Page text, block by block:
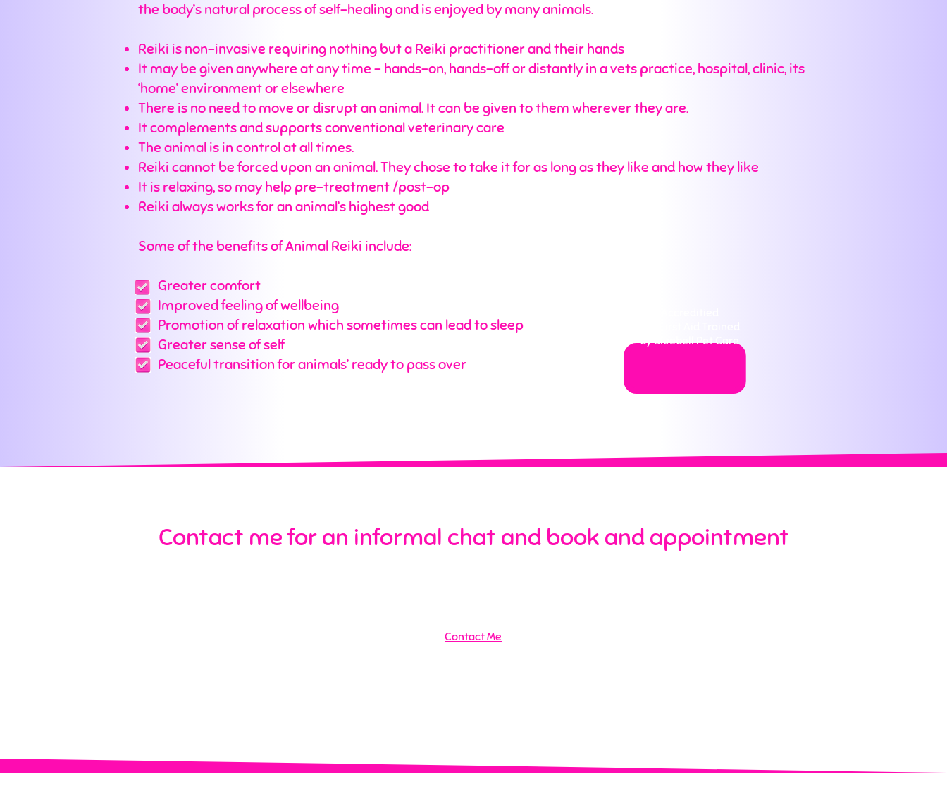
the body’s natural process of self-healing and is enjoyed by many animals.
Reiki is non-invasive requiring nothing but a Reiki practitioner and their hands
It may be given anywhere at any time – hands-on, hands-off or distantly in a vets practice, hospital, clinic, its
‘home’ environment or elsewhere
There is no need to move or disrupt an animal. It can be given to them wherever they are.
It complements and supports conventional veterinary care
The animal is in control at all times.
Reiki cannot be forced upon an animal. They chose to take it for as long as they like and how they like
It is relaxing, so may help pre-treatment /post-op
Reiki always works for an animal’s highest good
Some of the benefits of Animal Reiki include:
Greater comfort
Improved feeling of wellbeing
Promotion of relaxation which sometimes can lead to sleep
Greater sense of self
Peaceful transition for animals’ ready to pass over
by Bluebell Pet Care
Contact me for an informal chat and book and appointment​​
Contact Me